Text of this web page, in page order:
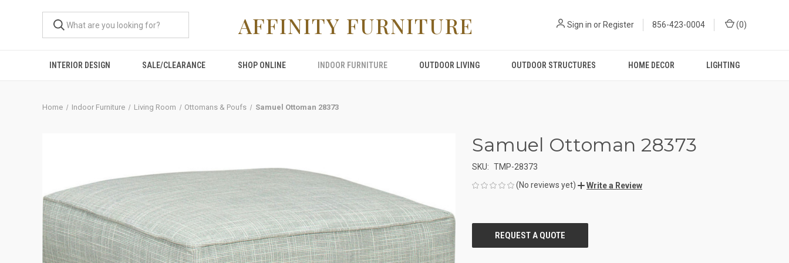
AFFINITY FURNITURE Sign in or Register 856-423-0004 (0)
INTERIOR DESIGN SALE/CLEARANCE SHOP ONLINE INDOOR FURNITURE OUTDOOR LIVING OUTDOOR STRUCTURES HOME DECOR LIGHTING
Home Indoor Furniture Living Room Ottomans & Poufs Samuel Ottoman 28373
Samuel Ottoman 28373
SKU: TMP-28373
(No reviews yet)
Write a Review
STOCK: